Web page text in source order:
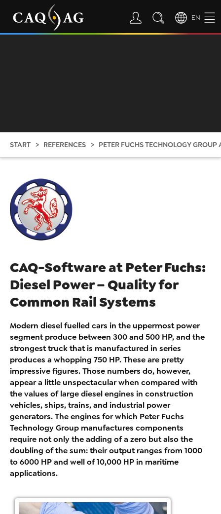
EN
START REFERENCES PETER FUCHS TECHNOLOGY GROUP
CAQ-Software at Peter Fuchs:
Diesel Power – Quality for
Common Rail Systems
Modern diesel fuelled cars in the uppermost power
segment produce between 300 and 500 HP, and the
strongest truck that is manufactured in series
produces a whopping 750 HP. These are pretty
impressive figures. Those numbers do, however,
appear a little unspectacular when compared with
the values of large diesel engines in construction
vehicles, ships, trains, and industrial power
generators. The engines for which Peter Fuchs
Technology Group manufactures components
require not only the adding of a zero but also the
doubling of the sum: their output ranges from 1000
to 6000 HP and well of 10,000 HP in maritime
applications.